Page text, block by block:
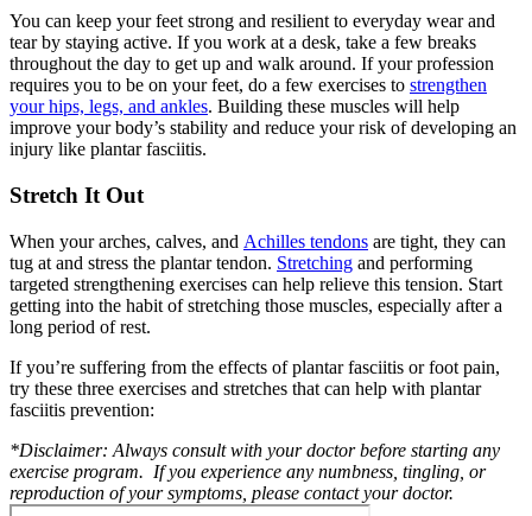
You can keep your feet strong and resilient to everyday wear and
tear by staying active. If you work at a desk, take a few breaks
throughout the day to get up and walk around. If your profession
requires you to be on your feet, do a few exercises to strengthen
your hips, legs, and ankles. Building these muscles will help
improve your body’s stability and reduce your risk of developing an
injury like plantar fasciitis.
Stretch It Out
When your arches, calves, and Achilles tendons are tight, they can
tug at and stress the plantar tendon. Stretching and performing
targeted strengthening exercises can help relieve this tension. Start
getting into the habit of stretching those muscles, especially after a
long period of rest.
If you’re suffering from the effects of plantar fasciitis or foot pain,
try these three exercises and stretches that can help with plantar
fasciitis prevention:
*Disclaimer: Always consult with your doctor before starting any
exercise program. If you experience any numbness, tingling, or
reproduction of your symptoms, please contact your doctor.